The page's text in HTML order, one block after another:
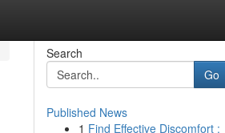
Search
Go
Published News
1 Find Effective Discomfort :